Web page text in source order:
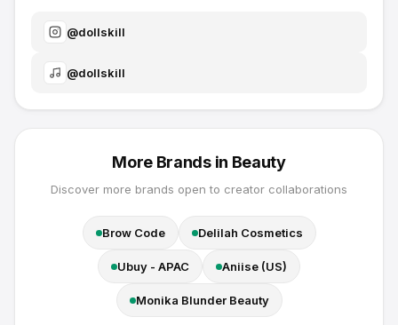
@dollskill
@dollskill
More Brands in Beauty
Discover more brands open to creator collaborations
Brow Code Delilah Cosmetics
Ubuy - APAC Aniise (US)
Monika Blunder Beauty